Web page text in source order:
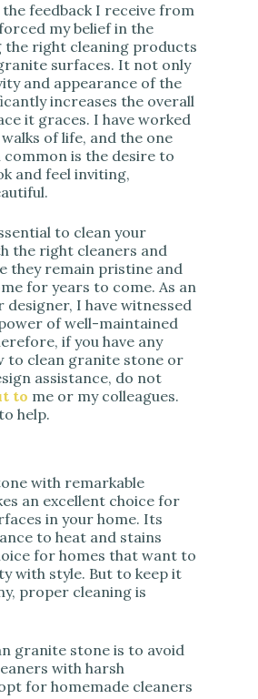
feedback I receive from
my belief in the
right cleaning products
surfaces. It not only
and appearance of the
increases the overall
it graces. I have worked
of life, and the one
common is the desire to
and feel inviting,
to clean your
the right cleaners and
they remain pristine and
for years to come. As an
I have witnessed
of well-maintained
if you have any
to clean granite stone or
assistance, do not
to me or my colleagues.
help.
with remarkable
an excellent choice for
in your home. Its
to heat and stains
for homes that want to
with style. But to keep it
proper cleaning is
granite stone is to avoid
with harsh
for homemade cleaners